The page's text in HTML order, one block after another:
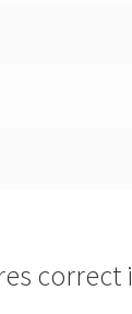
correct